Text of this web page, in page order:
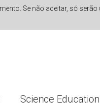
Se não aceitar, só
Science Education